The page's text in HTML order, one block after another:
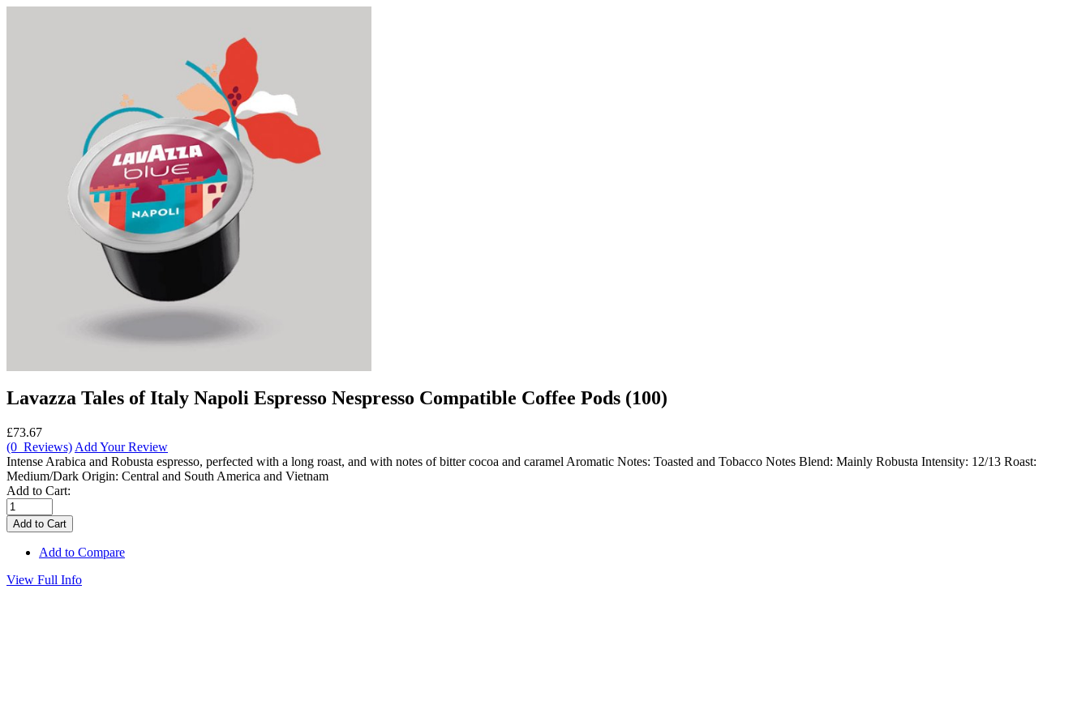
Lavazza Tales of Italy Napoli Espresso Nespresso Compatible Coffee Pods (100)
£73.67
(0 Reviews) Add Your Review
Intense Arabica and Robusta espresso, perfected with a long roast, and with notes of bitter cocoa and caramel Aromatic Notes: Toasted and Tobacco Notes Blend: Mainly Robusta Intensity: 12/13 Roast:
Medium/Dark Origin: Central and South America and Vietnam
Add to Cart:
Add to Compare
View Full Info